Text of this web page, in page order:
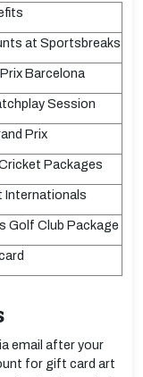
at Sportsbreaks
Barcelona
Session
Prix
Packages
Internationals
Golf Club Package
email after your
for gift card art